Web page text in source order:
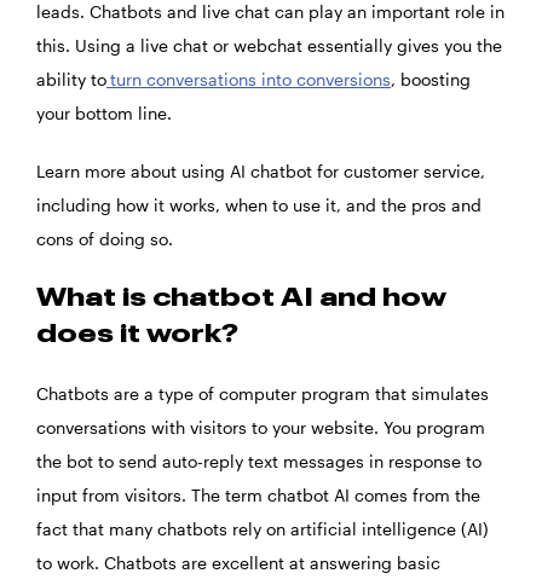
leads. Chatbots and live chat can play an important role in
this. Using a live chat or webchat essentially gives you the
ability toturn conversations into conversions, boosting
your bottom line.
Learn more about using AI chatbot for customer service,
including how it works, when to use it, and the pros and
cons of doing so.
What is chatbot AI and how
does it work?
Chatbots are a type of computer program that simulates
conversations with visitors to your website. You program
the bot to send auto-reply text messages in response to
input from visitors. The term chatbot AI comes from the
fact that many chatbots rely on artificial intelligence (AI)
to work. Chatbots are excellent at answering basic